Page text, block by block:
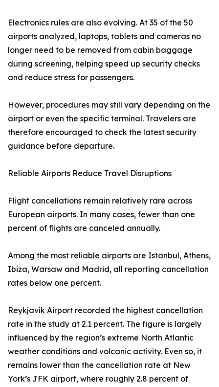
Electronics rules are also evolving. At 35 of the 50
airports analyzed, laptops, tablets and cameras no
longer need to be removed from cabin baggage
during screening, helping speed up security checks
and reduce stress for passengers.
However, procedures may still vary depending on the
airport or even the specific terminal. Travelers are
therefore encouraged to check the latest security
guidance before departure.
Reliable Airports Reduce Travel Disruptions
Flight cancellations remain relatively rare across
European airports. In many cases, fewer than one
percent of flights are canceled annually.
Among the most reliable airports are Istanbul, Athens,
Ibiza, Warsaw and Madrid, all reporting cancellation
rates below one percent.
Reykjavík Airport recorded the highest cancellation
rate in the study at 2.1 percent. The figure is largely
influenced by the region’s extreme North Atlantic
weather conditions and volcanic activity. Even so, it
remains lower than the cancellation rate at New
York’s JFK airport, where roughly 2.8 percent of